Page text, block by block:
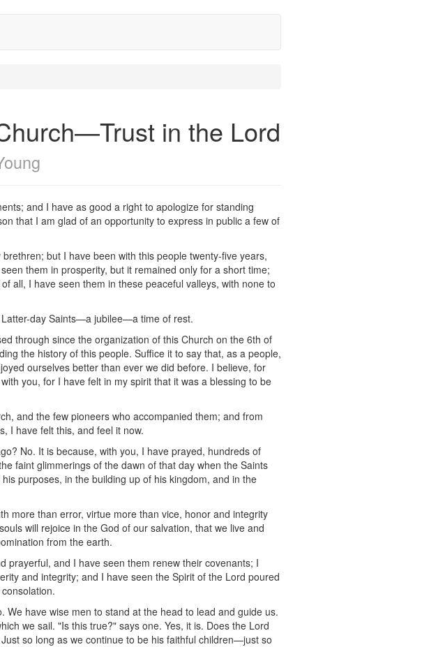
in the Lord
and I have as good a right to apologize for standing
that I am glad of an opportunity to express in public a few of
but I have been with this people twenty-five years,
them in prosperity, but it remained only for a short time;
all, I have seen them in these peaceful valleys, with none to
day Saints—a jubilee—a time of rest.
through since the organization of this Church on the 6th of
the history of this people. Suffice it to say that, as a people,
ourselves better than ever we did before. I believe, for
you, for I have felt in my spirit that it was a blessing to be
and the few pioneers who accompanied them; and from
I have felt this, and feel it now.
No. It is because, with you, I have prayed, hundreds of
faint glimmerings of the dawn of that day when the Saints
purposes, in the building up of his kingdom, and in the
more than error, virtue more than vice, honor and integrity
will rejoice in the God of our salvation, that we live and
from the earth.
prayerful, and I have seen them renew their covenants; I
and integrity; and I have seen the Spirit of the Lord poured
have wise men to stand at the head to lead and guide us.
we sail. "Is this true?" says one. Yes, it is. Does the Lord
so long as we continue to be his faithful children—just so